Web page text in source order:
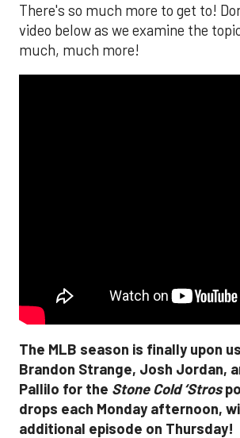
There's so much more to get to!
video below as we examine the
much, much more!
The MLB season is finally upon
Brandon Strange, Josh Jordan,
Pallilo for the Stone Cold ‘Stros
drops each Monday afternoon,
additional episode on Thursday!